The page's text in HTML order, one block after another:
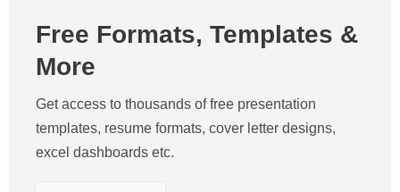
Free Formats, Templates &
More
Get access to thousands of free presentation
templates, resume formats, cover letter designs,
excel dashboards etc.